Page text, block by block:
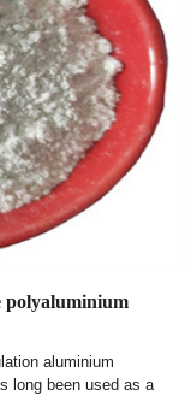
polyaluminium
aluminium
long been used as a